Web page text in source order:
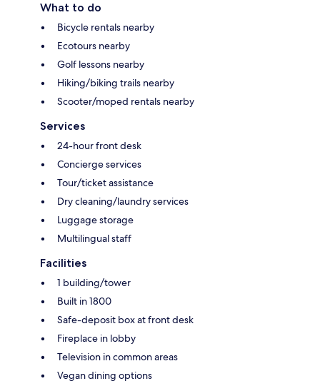
What to do
Bicycle rentals nearby
Ecotours nearby
Golf lessons nearby
Hiking/biking trails nearby
Scooter/moped rentals nearby
Services
24-hour front desk
Concierge services
Tour/ticket assistance
Dry cleaning/laundry services
Luggage storage
Multilingual staff
Facilities
1 building/tower
Built in 1800
Safe-deposit box at front desk
Fireplace in lobby
Television in common areas
Vegan dining options